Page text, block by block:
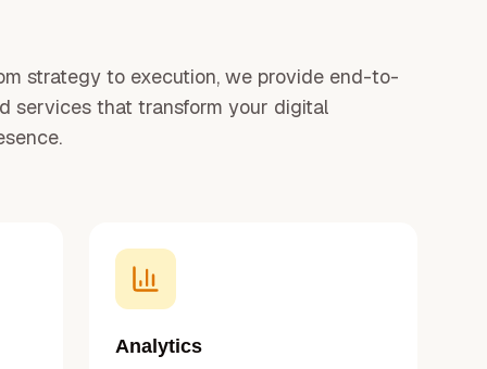
strategy to execution, we provide end-to-
services that transform your digital
Analytics